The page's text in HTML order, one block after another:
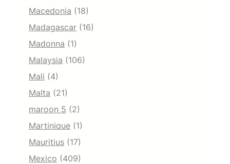
Macedonia (18)
Madagascar (16)
Madonna (1)
Malaysia (106)
Mali (4)
Malta (21)
maroon 5 (2)
Martinique (1)
Mauritius (17)
Mexico (409)